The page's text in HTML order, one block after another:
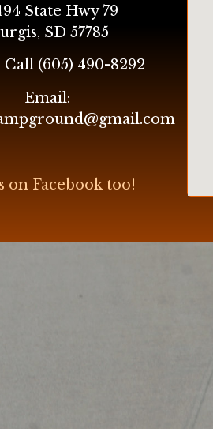
State Hwy 79
SD 57785
Call (605) 490-8292
Email:
on Facebook too!